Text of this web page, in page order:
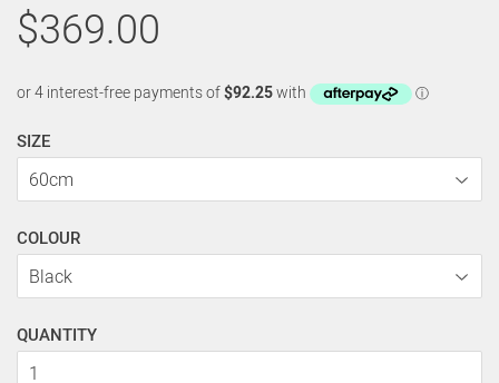
$369.00
SIZE
COLOUR
QUANTITY